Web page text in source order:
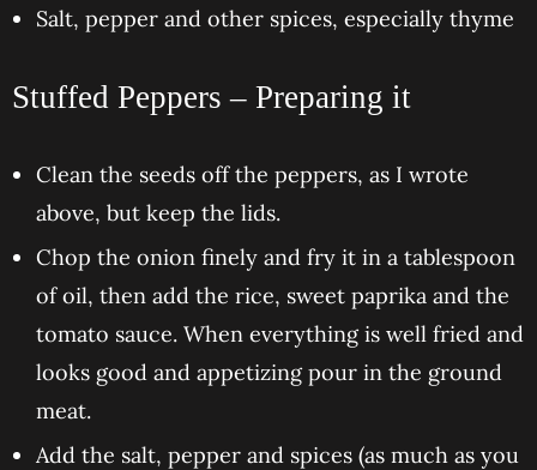
Salt, pepper and other spices, especially thyme
Stuffed Peppers – Preparing it
Clean the seeds off the peppers, as I wrote
above, but keep the lids.
Chop the onion finely and fry it in a tablespoon
of oil, then add the rice, sweet paprika and the
tomato sauce. When everything is well fried and
looks good and appetizing pour in the ground
meat.
Add the salt, pepper and spices (as much as you